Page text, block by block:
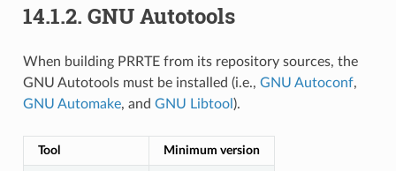
14.1.2. GNU Autotools
When building PRRTE from its repository sources, the
GNU Autotools must be installed (i.e., GNU Autoconf,
GNU Automake, and GNU Libtool ).
Tool Minimum version